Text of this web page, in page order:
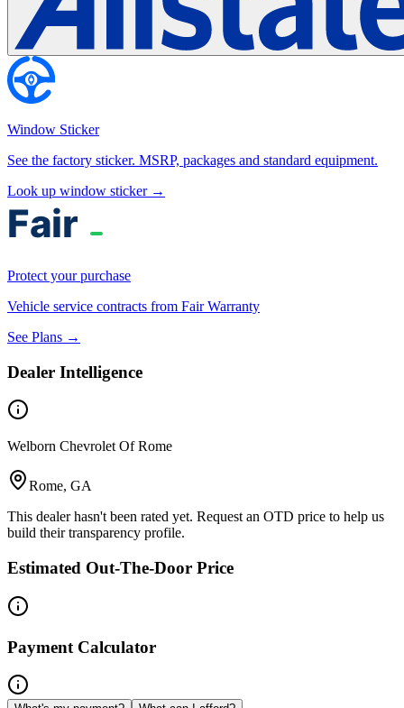
Window Sticker
See the factory sticker. MSRP, packages and standard equipment.
Look up window sticker →
Protect your purchase
Vehicle service contracts from Fair Warranty
See Plans →
Dealer Intelligence
Welborn Chevrolet Of Rome
Rome, GA
This dealer hasn't been rated yet. Request an OTD price to help us
build their transparency profile.
Estimated Out-The-Door Price
Payment Calculator